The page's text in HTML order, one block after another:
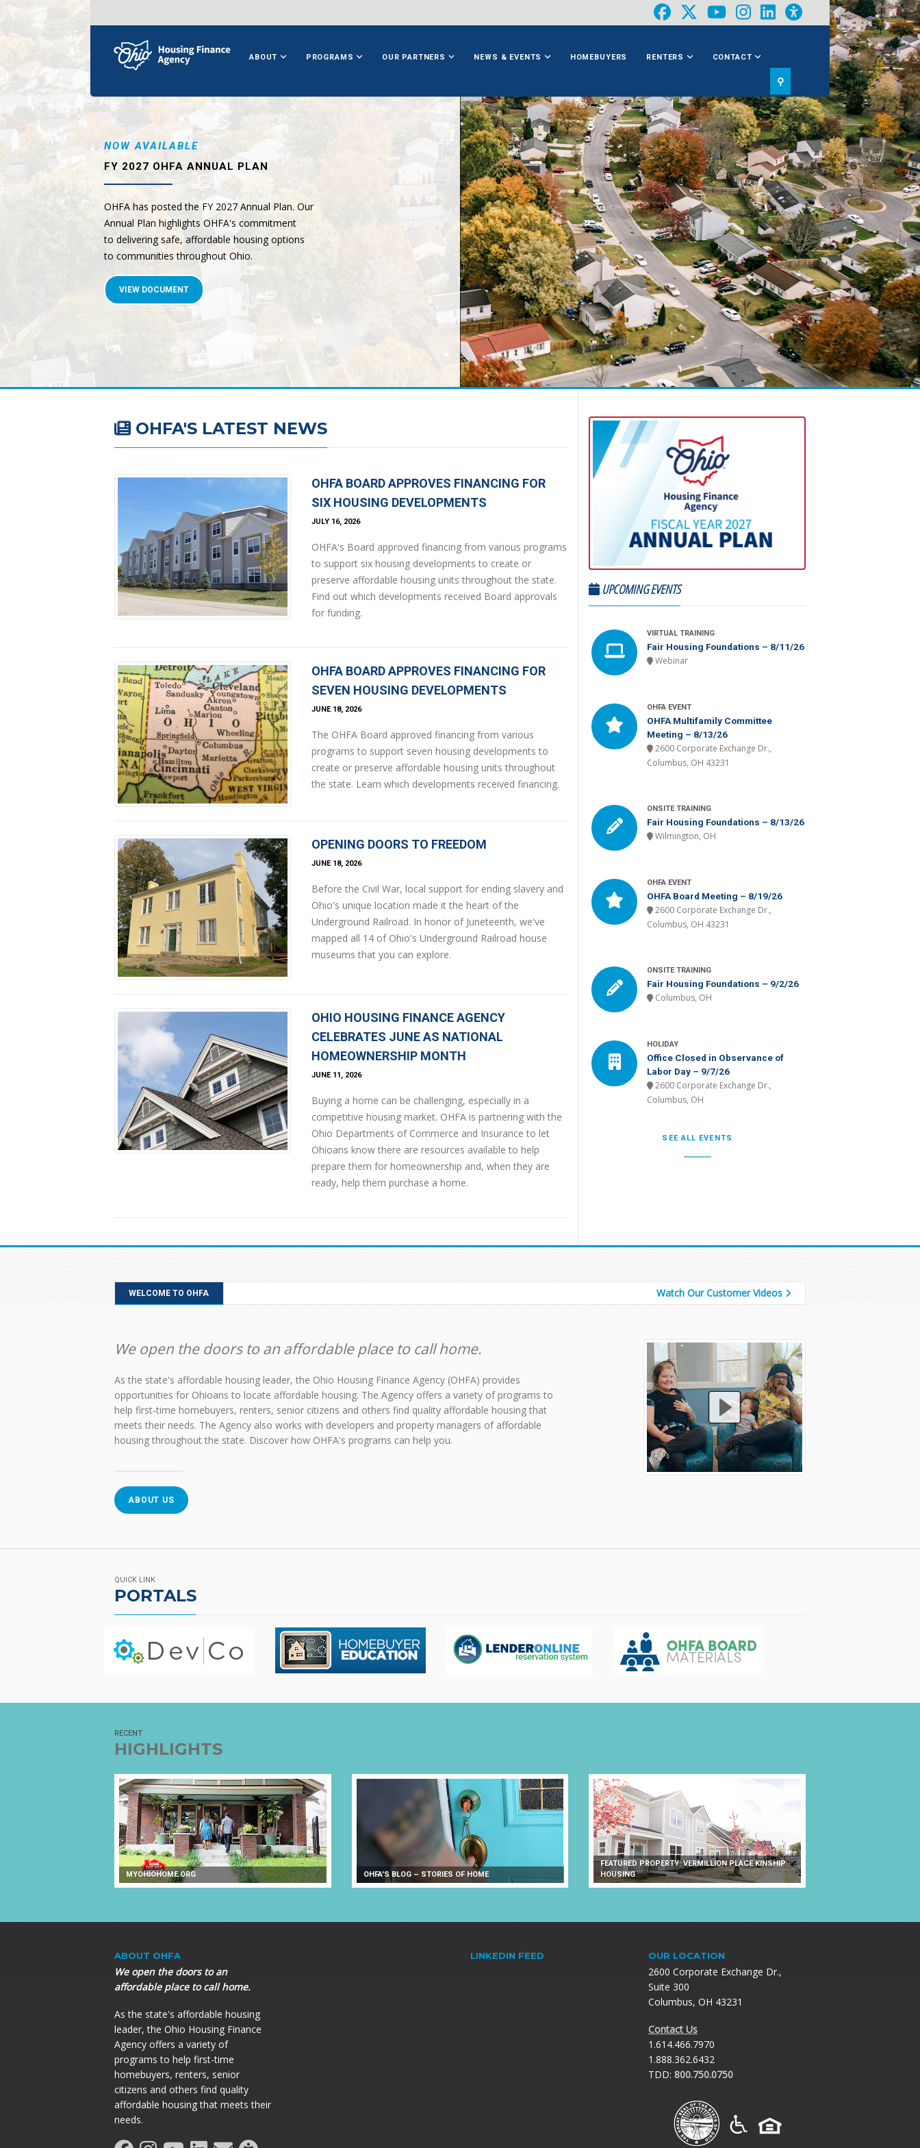
ABOUT PROGRAMS OUR PARTNERS NEWS & EVENTS HOMEBUYERS RENTERS CONTACT
⚲
NOW AVAILABLE
FY 2027 OHFA ANNUAL PLAN
OHFA has posted the FY 2027 Annual Plan. Our
Annual Plan highlights OHFA's commitment
to delivering safe, affordable housing options
to communities throughout Ohio.
VIEW DOCUMENT
OHFA'S LATEST NEWS
OHFA BOARD APPROVES FINANCING FOR
SIX HOUSING DEVELOPMENTS
JULY 16, 2026
OHFA's Board approved financing from various programs
to support six housing developments to create or
preserve affordable housing units throughout the state.
Find out which developments received Board approvals
for funding.
OHFA BOARD APPROVES FINANCING FOR
SEVEN HOUSING DEVELOPMENTS
JUNE 18, 2026
The OHFA Board approved financing from various
programs to support seven housing developments to
create or preserve affordable housing units throughout
the state. Learn which developments received financing.
OPENING DOORS TO FREEDOM
JUNE 18, 2026
Before the Civil War, local support for ending slavery and
Ohio's unique location made it the heart of the
Underground Railroad. In honor of Juneteenth, we've
mapped all 14 of Ohio's Underground Railroad house
museums that you can explore.
OHIO HOUSING FINANCE AGENCY
CELEBRATES JUNE AS NATIONAL
HOMEOWNERSHIP MONTH
JUNE 11, 2026
Buying a home can be challenging, especially in a
competitive housing market. OHFA is partnering with the
Ohio Departments of Commerce and Insurance to let
Ohioans know there are resources available to help
prepare them for homeownership and, when they are
ready, help them purchase a home.
UPCOMING EVENTS
VIRTUAL TRAINING
Fair Housing Foundations – 8/11/26
Webinar
OHFA EVENT
OHFA Multifamily Committee
Meeting – 8/13/26
2600 Corporate Exchange Dr.,
Columbus, OH 43231
ONSITE TRAINING
Fair Housing Foundations – 8/13/26
Wilmington, OH
OHFA EVENT
OHFA Board Meeting – 8/19/26
2600 Corporate Exchange Dr.,
Columbus, OH 43231
ONSITE TRAINING
Fair Housing Foundations – 9/2/26
Columbus, OH
HOLIDAY
Office Closed in Observance of
Labor Day – 9/7/26
2600 Corporate Exchange Dr.,
Columbus, OH
SEE ALL EVENTS
WELCOME TO OHFA Watch Our Customer Videos
We open the doors to an affordable place to call home.
As the state's affordable housing leader, the Ohio Housing Finance Agency (OHFA) provides
opportunities for Ohioans to locate affordable housing. The Agency offers a variety of programs to
help first-time homebuyers, renters, senior citizens and others find quality affordable housing that
meets their needs. The Agency also works with developers and property managers of affordable
housing throughout the state. Discover how OHFA's programs can help you.
ABOUT US
QUICK LINK
PORTALS
RECENT
HIGHLIGHTS
MYOHIOHOME.ORG OHFA'S BLOG – STORIES OF HOME
FEATURED PROPERTY: VERMILLION PLACE KINSHIP
HOUSING
ABOUT OHFA
We open the doors to an
affordable place to call home.
As the state's affordable housing
leader, the Ohio Housing Finance
Agency offers a variety of
programs to help first-time
homebuyers, renters, senior
citizens and others find quality
affordable housing that meets their
needs.
LINKEDIN FEED OUR LOCATION
2600 Corporate Exchange Dr.,
Suite 300
Columbus, OH 43231
Contact Us
1.614.466.7970
1.888.362.6432
TDD: 800.750.0750